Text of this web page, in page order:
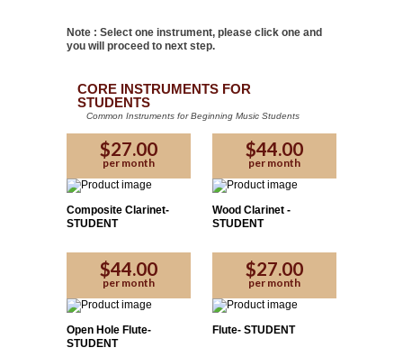
Note : Select one instrument, please click one and
you will proceed to next step.
CORE INSTRUMENTS FOR
STUDENTS
Common Instruments for Beginning Music Students
$27.00
per month
Composite Clarinet-
STUDENT
$44.00
per month
Wood Clarinet -
STUDENT
$44.00
per month
Open Hole Flute-
STUDENT
$27.00
per month
Flute- STUDENT